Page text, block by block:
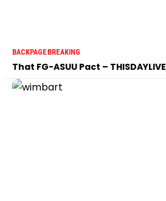
BACKPAGEBREAKING
That FG-ASUU Pact – THISDAYLIVE